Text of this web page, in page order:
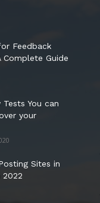
Feedback
Complete Guide
You can
your
Sites in
2022